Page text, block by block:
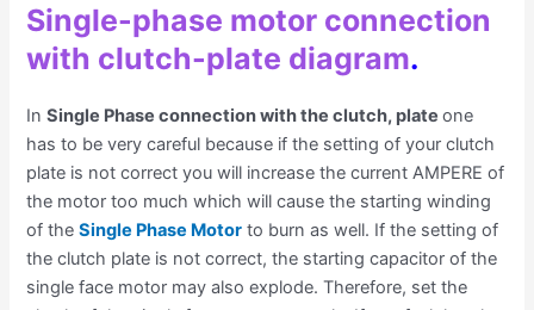
Single-phase motor connection
with clutch-plate diagram.
InSingle Phase connection with the clutch, plateone
has to be very careful because if the setting of your clutch
plate is not correct you will increase the current AMPERE of
the motor too much which will cause the starting winding
of theSingle Phase Motor to burn as well. If the setting of
the clutch plate is not correct, the starting capacitor of the
single face motor may also explode. Therefore, set the